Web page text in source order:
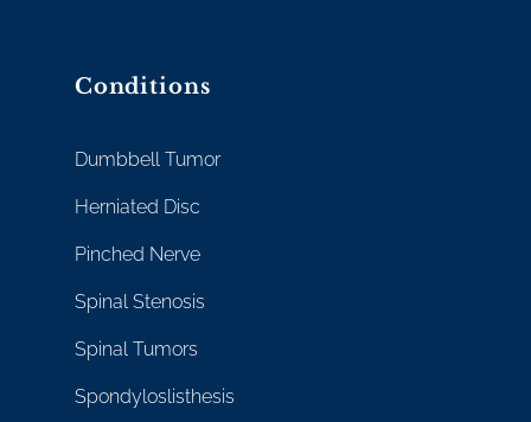
Conditions
Dumbbell Tumor
Herniated Disc
Pinched Nerve
Spinal Stenosis
Spinal Tumors
Spondyloslisthesis